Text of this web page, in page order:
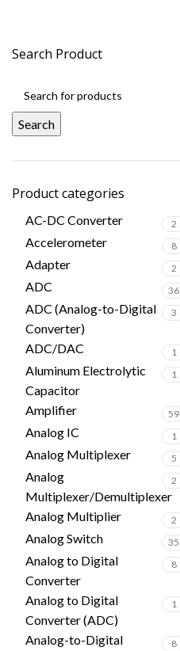
Search Product
Search
Product categories
AC-DC Converter 2
Accelerometer 8
Adapter 2
ADC 36
ADC (Analog-to-Digital
Converter)
3
ADC/DAC 1
Aluminum Electrolytic
Capacitor
1
Amplifier 59
Analog IC 1
Analog Multiplexer 5
Analog
Multiplexer/Demultiplexer
2
Analog Multiplier 2
Analog Switch 35
Analog to Digital
Converter
8
Analog to Digital
Converter (ADC)
1
Analog-to-Digital
8